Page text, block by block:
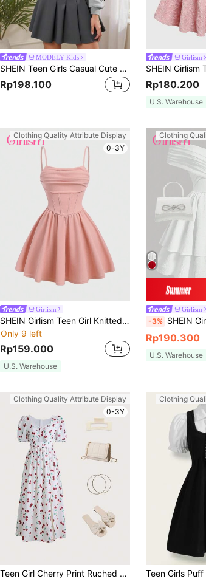
MODELY Kids
SHEIN Teen Girls Casual Cute Bowknot Collegiate Style 2 In 1 Fake Collar Grey Sweatshirt
Rp198.100
Girlism
Rp180.200
U.S. Warehouse
Clothing Quality Attribute Display
0-3Y
Girlism
SHEIN Girlism Teen Girl Knitted Solid Color Dress With Ruched Bodice, Cinched Waist, And Spaghetti Straps Holiday Outfits
Only 9 left
Rp159.000
U.S. Warehouse
Clothing
Girlism
-3% SHEIN Girlism Teen Girls Elegant White Off-Shoulder Cross-
Rp190.300
U.S. Warehouse
Clothing Quality Attribute Display
0-3Y
Teen Girl Cherry Print Ruched Bust Puff Sleeve Bow Split Dress Mommy And Me Matching Outfits(2 Pieces Are Sold Separately)
Clothing